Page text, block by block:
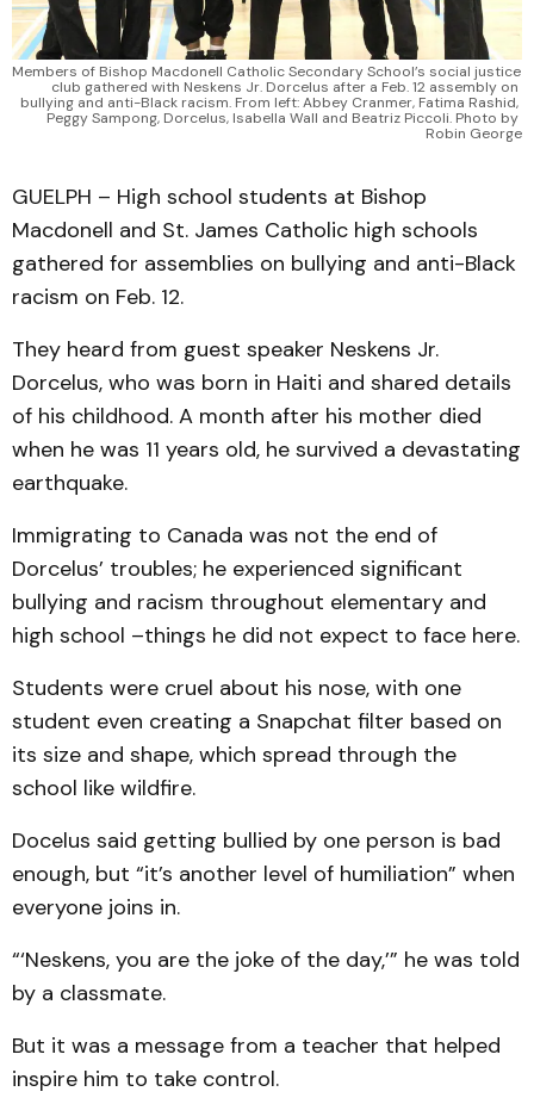
Members of Bishop Macdonell Catholic Secondary School’s social justice
club gathered with Neskens Jr. Dorcelus after a Feb. 12 assembly on
bullying and anti-Black racism. From left: Abbey Cranmer, Fatima Rashid,
Peggy Sampong, Dorcelus, Isabella Wall and Beatriz Piccoli. Photo by
Robin George
GUELPH – High school students at Bishop
Macdonell and St. James Catholic high schools
gathered for assemblies on bullying and anti-Black
racism on Feb. 12.
They heard from guest speaker Neskens Jr.
Dorcelus, who was born in Haiti and shared details
of his childhood. A month after his mother died
when he was 11 years old, he survived a devastating
earthquake.
Immigrating to Canada was not the end of
Dorcelus’ troubles; he experienced significant
bullying and racism throughout elementary and
high school –things he did not expect to face here.
Students were cruel about his nose, with one
student even creating a Snapchat filter based on
its size and shape, which spread through the
school like wildfire.
Docelus said getting bullied by one person is bad
enough, but “it’s another level of humiliation” when
everyone joins in.
“‘Neskens, you are the joke of the day,’” he was told
by a classmate.
But it was a message from a teacher that helped
inspire him to take control.